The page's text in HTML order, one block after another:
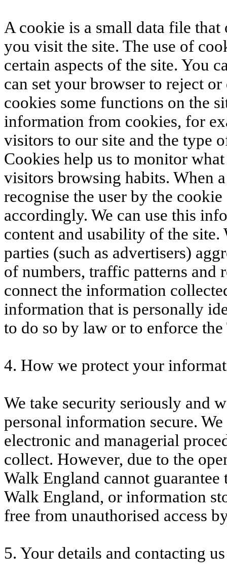
A cookie is a small data file
you visit the site. The use of
certain aspects of the site. You
can set your browser to reject
cookies some functions on the
information from cookies, for
visitors to our site and the type
Cookies help us to monitor
visitors browsing habits. When
recognise the user by the
accordingly. We can use this
content and usability of the
parties (such as advertisers)
of numbers, traffic patterns and
connect the information
information that is personally
to do so by law or to enforce
4. How we protect your
We take security seriously and
personal information secure.
electronic and managerial
collect. However, due to the
Walk England cannot
Walk England, or information
free from unauthorised access
5. Your details and contacting us